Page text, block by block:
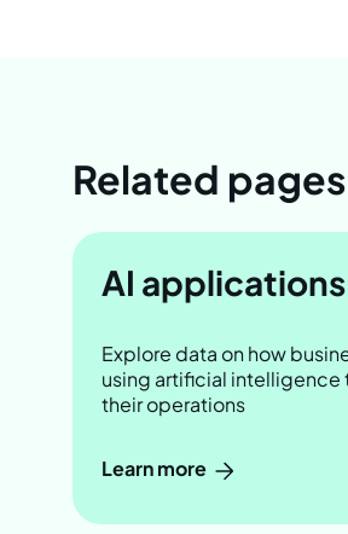
Related pages
AI applications
Explore data on how
using artificial intelligence
their operations
Learn more